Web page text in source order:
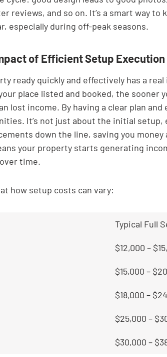
reviews, and so on. It’s a smart way to
especially during off-peak seasons.
of Efficient Setup Execution
ready quickly and effectively has a
place listed and booked, the sooner
lost income. By having a clear plan
It’s not just about the initial setup,
down the line, saving you
your property starts generating
time.
how setup costs can vary:
Typical Full
$12,000 –
$15,000 –
$18,000 –
$25,000 –
$30,000 –